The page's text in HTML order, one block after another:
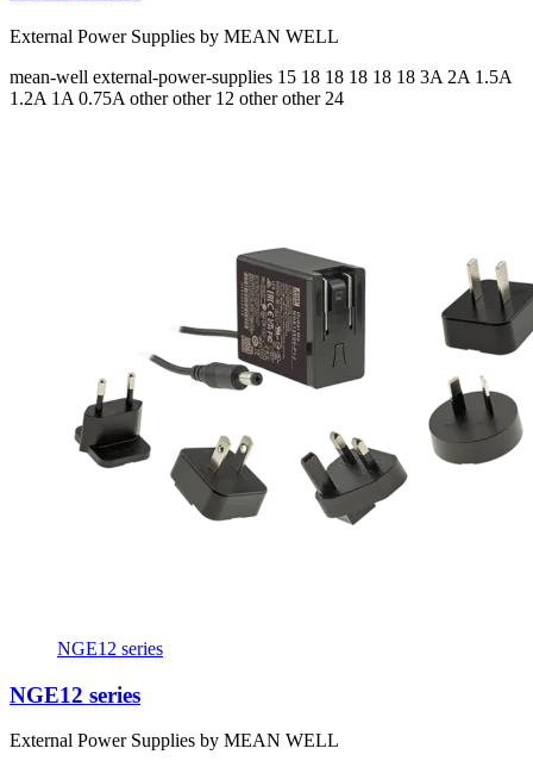
External Power Supplies by MEAN WELL
mean-well external-power-supplies 15 18 18 18 18 18 3A 2A 1.5A
1.2A 1A 0.75A other other 12 other other 24
NGE12 series
NGE12 series
External Power Supplies by MEAN WELL